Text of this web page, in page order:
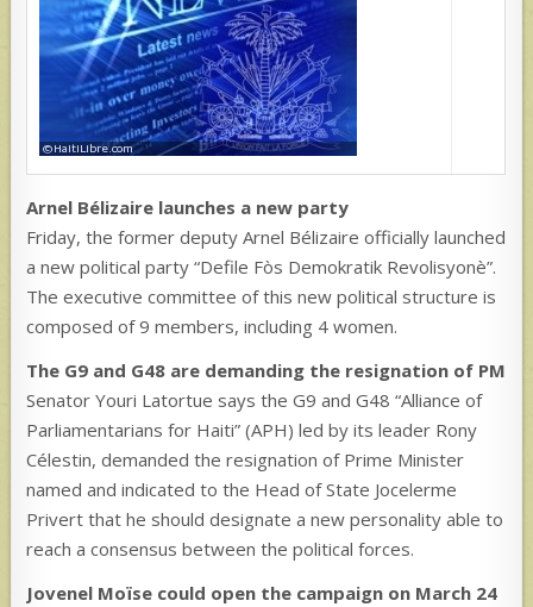
Arnel Bélizaire launches a new party
Friday, the former deputy Arnel Bélizaire officially launched
a new political party “Defile Fòs Demokratik Revolisyonè”.
The executive committee of this new political structure is
composed of 9 members, including 4 women.
The G9 and G48 are demanding the resignation of PM
Senator Youri Latortue says the G9 and G48 “Alliance of
Parliamentarians for Haiti” (APH) led by its leader Rony
Célestin, demanded the resignation of Prime Minister
named and indicated to the Head of State Jocelerme
Privert that he should designate a new personality able to
reach a consensus between the political forces.
Jovenel Moïse could open the campaign on March 24